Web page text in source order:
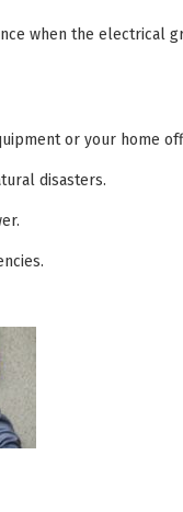
when the electrical
or your home
disasters.